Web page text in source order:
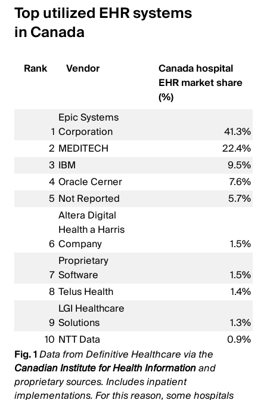
Top utilized EHR systems
in Canada
Rank Vendor
Canada hospital
EHR market share
(%)
1
Epic Systems
Corporation
41.3%
2 MEDITECH
22.4%
3 IBM
9.5%
4 Oracle Cerner
7.6%
5 Not Reported 5.7%
6
Altera Digital
Health a Harris
Company
1.5%
7
Proprietary
Software
1.5%
8 Telus Health
1.4%
9
LGI Healthcare
Solutions
1.3%
10 NTT Data
0.9%
Fig. 1Data from Definitive Healthcare via the
Canadian Institute for Health Informationand
proprietary sources. Includes inpatient
implementations. For this reason, some hospitals